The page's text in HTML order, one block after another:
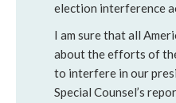
election interference
I am sure that all
about the efforts of
to interfere in our
Special Counsel’s